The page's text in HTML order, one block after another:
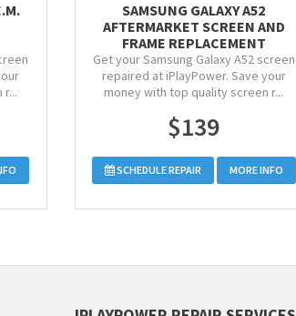
SAMSUNG GALAXY A52
AFTERMARKET SCREEN AND
FRAME REPLACEMENT
Get your Samsung Galaxy A52 screen
repaired at iPlayPower. Save your
money with top quality screen r...
$139
SCHEDULE REPAIR MORE INFO